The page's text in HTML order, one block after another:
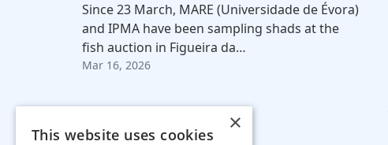
Since 23 March, MARE (Universidade de Évora)
and IPMA have been sampling shads at the
fish auction in Figueira da…
Mar 16, 2026
×
This website uses cookies